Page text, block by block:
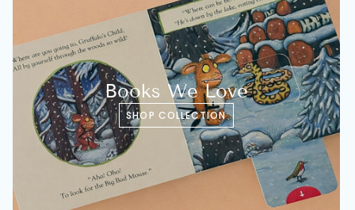
Books We Love
SHOP COLLECTION